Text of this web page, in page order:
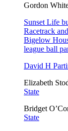
Gordon
Sunset Life
Racetrack
Bigelow
league ball
David H
Elizabeth
State
Bridget
State